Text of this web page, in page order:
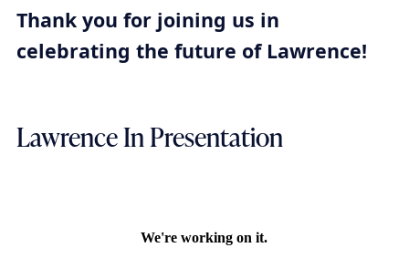
a
d
u
Thank you for joining us in
celebrating the future of Lawrence!
Lawrence In Presentation